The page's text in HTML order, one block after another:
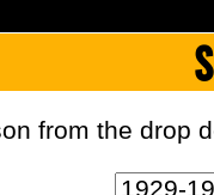
from the drop